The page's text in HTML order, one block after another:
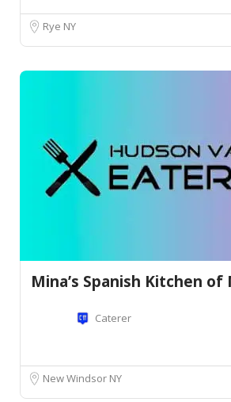
Rye NY
Mina’s Spanish Kitchen of
Caterer
New Windsor NY